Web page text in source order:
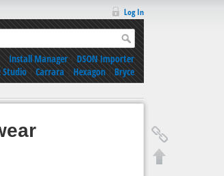
Log In
Install Manager|DSON Importer
Studio|Carrara|Hexagon|Bryce